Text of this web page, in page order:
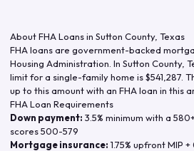
About FHA Loans in Sutton County, Texas
FHA loans are government-backed
Housing Administration. In Sutton County,
limit for a single-family home is$541,287 .
up to this amount with an FHA loan in this
FHA Loan Requirements
Down payment: 3.5% minimum with a
scores 500-579
Mortgage insurance: 1.75% upfront MIP